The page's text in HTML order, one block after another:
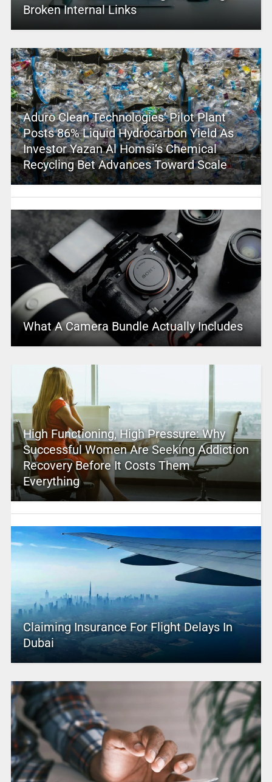
Broken Internal Links
Aduro Clean Technologies’ Pilot Plant
Posts 86% Liquid Hydrocarbon Yield As
Investor Yazan Al Homsi’s Chemical
Recycling Bet Advances Toward Scale
What A Camera Bundle Actually Includes
High Functioning, High Pressure: Why
Successful Women Are Seeking Addiction
Recovery Before It Costs Them
Everything
Claiming Insurance For Flight Delays In
Dubai